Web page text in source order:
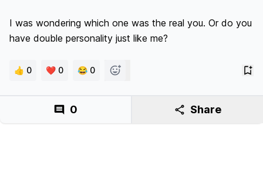
I was wondering which one was the real you. Or do you
👍 0 ❤️ 0 😂 0
0 Share